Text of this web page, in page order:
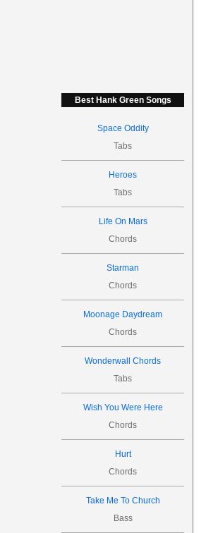
Best Hank Green Songs
Space Oddity
Tabs
Heroes
Tabs
Life On Mars
Chords
Starman
Chords
Moonage Daydream
Chords
Wonderwall Chords
Tabs
Wish You Were Here
Chords
Hurt
Chords
Take Me To Church
Bass